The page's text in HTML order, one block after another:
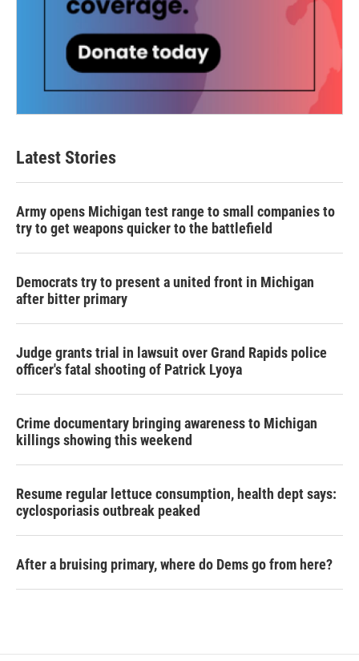
Latest Stories
Army opens Michigan test range to small companies to
try to get weapons quicker to the battlefield
Democrats try to present a united front in Michigan
after bitter primary
Judge grants trial in lawsuit over Grand Rapids police
officer's fatal shooting of Patrick Lyoya
Crime documentary bringing awareness to Michigan
killings showing this weekend
Resume regular lettuce consumption, health dept says:
cyclosporiasis outbreak peaked
After a bruising primary, where do Dems go from here?